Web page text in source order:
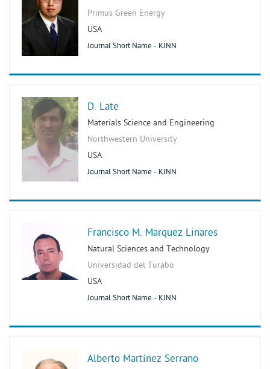
Primus Green Energy
USA
Journal Short Name - KJNN
D. Late
Materials Science and Engineering
Northwestern University
USA
Journal Short Name - KJNN
Francisco M. Marquez Linares
Natural Sciences and Technology
Universidad del Turabo
USA
Journal Short Name - KJNN
Alberto Martínez Serrano